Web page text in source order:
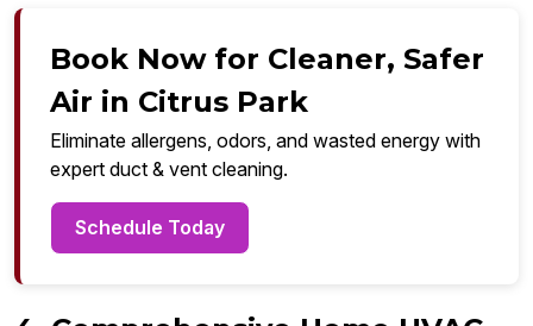
Book Now for Cleaner, Safer
Air in Citrus Park
Eliminate allergens, odors, and wasted energy with
expert duct & vent cleaning.
Schedule Today